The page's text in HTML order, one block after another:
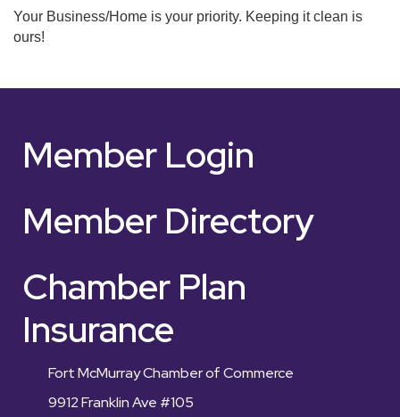
Your Business/Home is your priority. Keeping it clean is
ours!
Member Login
Member Directory
Chamber Plan
Insurance
Fort McMurray Chamber of Commerce
9912 Franklin Ave #105